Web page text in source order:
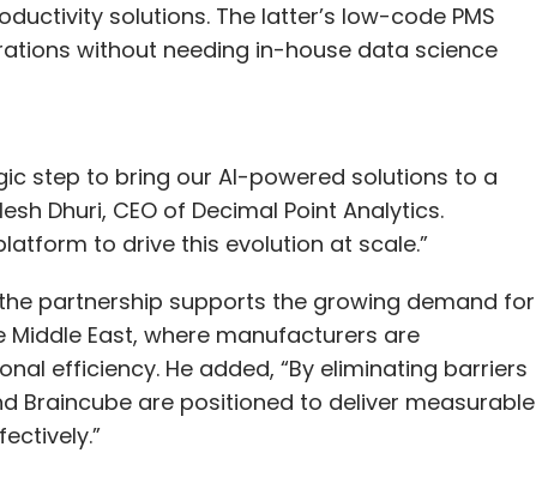
solutions. The latter’s low-code PMS
without needing in-house data science
step to bring our AI-powered solutions to a
Dhuri, CEO of Decimal Point Analytics.
to drive this evolution at scale.”
partnership supports the growing demand for
East, where manufacturers are
efficiency. He added, “By eliminating barriers
Braincube are positioned to deliver measurable